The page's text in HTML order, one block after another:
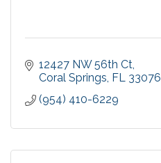
12427 NW 56th Ct
Coral Springs FL 33076
(954) 410-6229